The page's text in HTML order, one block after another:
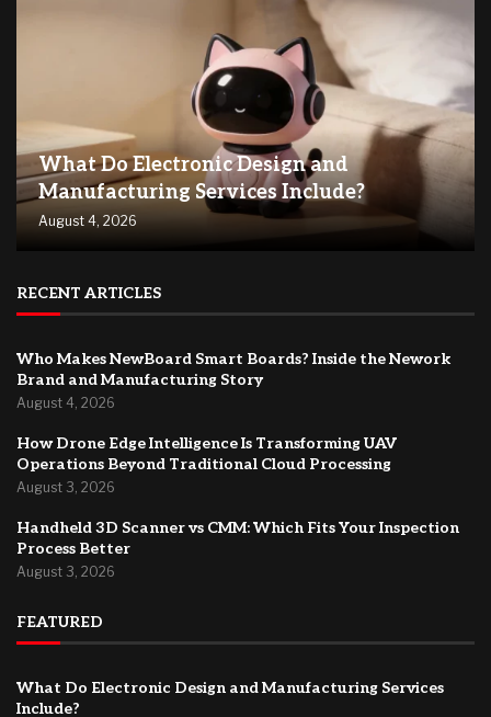
What Do Electronic Design and
Manufacturing Services Include?
August 4, 2026
RECENT ARTICLES
Who Makes NewBoard Smart Boards? Inside the Nework
Brand and Manufacturing Story
August 4, 2026
How Drone Edge Intelligence Is Transforming UAV
Operations Beyond Traditional Cloud Processing
August 3, 2026
Handheld 3D Scanner vs CMM: Which Fits Your Inspection
Process Better
August 3, 2026
FEATURED
What Do Electronic Design and Manufacturing Services
Include?